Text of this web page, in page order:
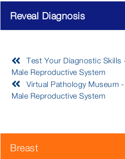
Reveal Diagnosis
Test Your Diagnostic Skills
Male Reproductive System
Virtual Pathology Museum
Male Reproductive System
Breast